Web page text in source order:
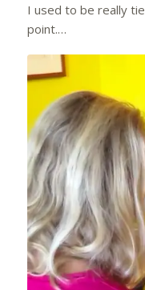
I used to be really
point.…